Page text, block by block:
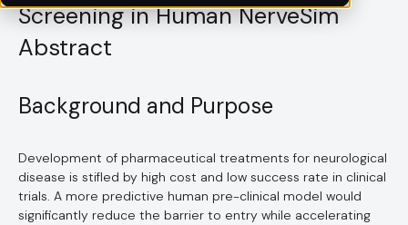
Screening in Human NerveSim
Abstract
Background and Purpose
Development of pharmaceutical treatments for neurological
disease is stifled by high cost and low success rate in clinical
trials. A more predictive human pre-clinical model would
significantly reduce the barrier to entry while accelerating